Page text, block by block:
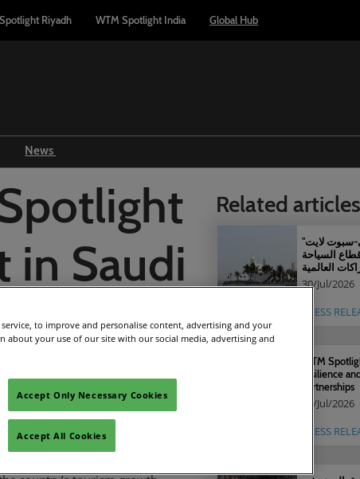
Riyadh WTM Spotlight India Global Hub
News
WTM TV
Industry news
Press releases
in Saudi
FacebookTwitterLinkedInWhatsappCopy link
Related articles
سبوت لايت"
السياحة
العالمية
30/Jul/2026
PRESS
WTM
resilience
partnerships
30/Jul/2026
PRESS
to improve and personalise content, advertising and your
about your use of our site with our social media, advertising and
Accept Only Necessary Cookies
Accept All Cookies